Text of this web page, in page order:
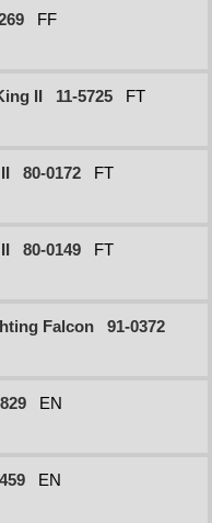
FF
II 11-5725
FT
80-0172
FT
80-0149
FT
Falcon
91-0372
EN
EN